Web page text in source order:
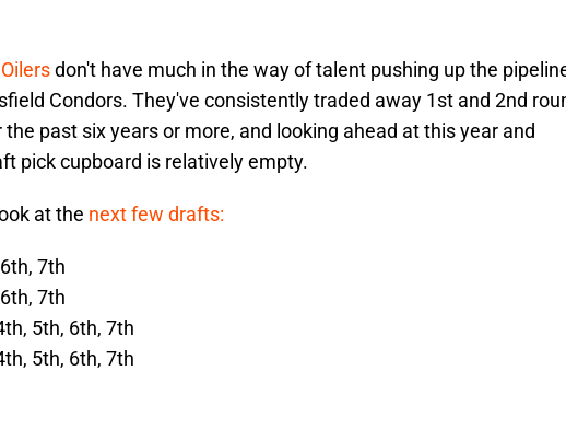
don't have much in the way of talent pushing up the
Condors. They've consistently traded away 1st and 2nd
past six years or more, and looking ahead at this year and
pick cupboard is relatively empty.
at the next few drafts:
7th
7th
5th, 6th, 7th
5th, 6th, 7th